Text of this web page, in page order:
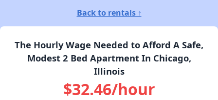
Back to rentals ↑
The Hourly Wage Needed to Afford A Safe,
Modest 2 Bed Apartment In Chicago,
Illinois
$32.46/hour